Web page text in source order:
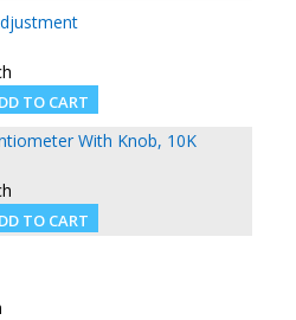
With Knob, 10K